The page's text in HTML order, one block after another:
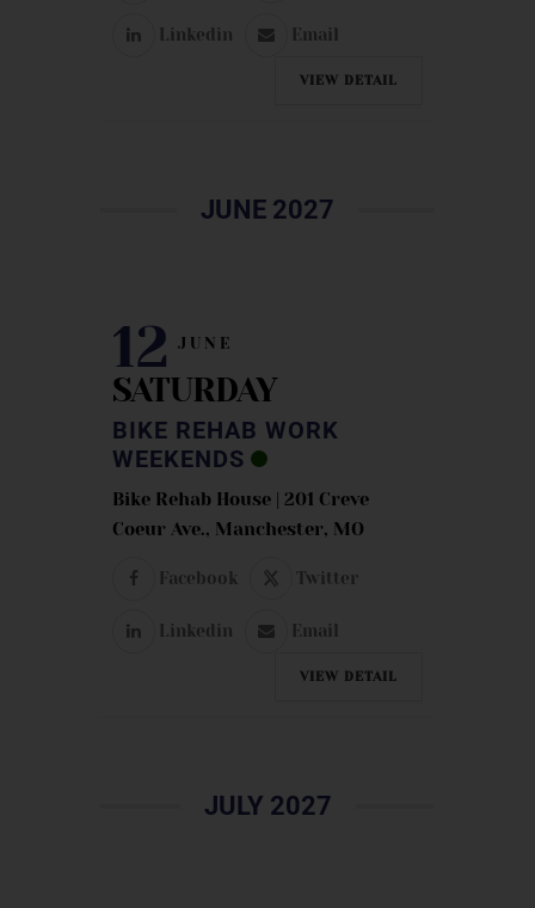
Linkedin Email
VIEW DETAIL
JUNE 2027
12 JUNE
SATURDAY
BIKE REHAB WORK
WEEKENDS
Bike Rehab House | 201 Creve
Coeur Ave., Manchester, MO
Facebook Twitter
Linkedin Email
VIEW DETAIL
JULY 2027